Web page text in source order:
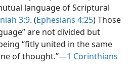
language of Scriptural
3:9. (Ephesians 4:25) Those
are not divided but
“fitly united in the same
of thought.”​—1 Corinthians